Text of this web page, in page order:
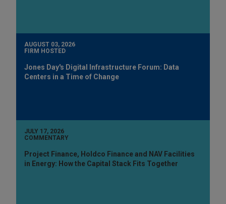
AUGUST 03, 2026
FIRM HOSTED
Jones Day's Digital Infrastructure Forum: Data
Centers in a Time of Change
JULY 17, 2026
COMMENTARY
Project Finance, Holdco Finance and NAV Facilities
in Energy: How the Capital Stack Fits Together